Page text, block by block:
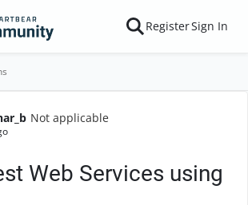
RegisterSign In
Not applicable
Web Services using